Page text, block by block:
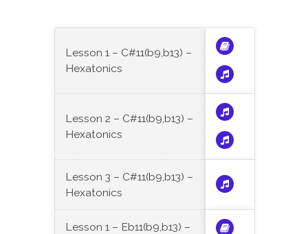
Lesson 1 – C#11(b9,b13) –
Hexatonics
Lesson 2 – C#11(b9,b13) –
Hexatonics
Lesson 3 – C#11(b9,b13) –
Hexatonics
Lesson 1 – Eb11(b9,b13) –